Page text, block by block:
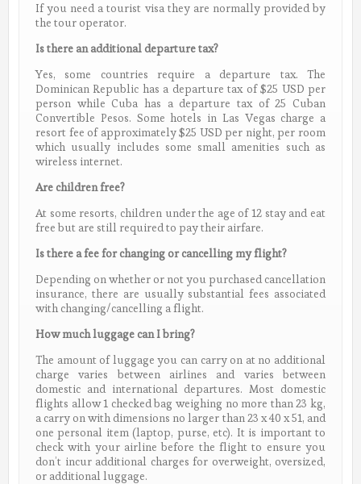
If you need a tourist visa they are normally provided by
the tour operator.
Is there an additional departure tax?
Yes, some countries require a departure tax. The
Dominican Republic has a departure tax of $25 USD per
person while Cuba has a departure tax of 25 Cuban
Convertible Pesos. Some hotels in Las Vegas charge a
resort fee of approximately $25 USD per night, per room
which usually includes some small amenities such as
wireless internet.
Are children free?
At some resorts, children under the age of 12 stay and eat
free but are still required to pay their airfare.
Is there a fee for changing or cancelling my flight?
Depending on whether or not you purchased cancellation
insurance, there are usually substantial fees associated
with changing/cancelling a flight.
How much luggage can I bring?
The amount of luggage you can carry on at no additional
charge varies between airlines and varies between
domestic and international departures. Most domestic
flights allow 1 checked bag weighing no more than 23 kg,
a carry on with dimensions no larger than 23 x 40 x 51, and
one personal item (laptop, purse, etc). It is important to
check with your airline before the flight to ensure you
don’t incur additional charges for overweight, oversized,
or additional luggage.